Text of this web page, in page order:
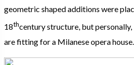
geometric shaped additions were
18thcentury structure, but
are fitting for a Milanese opera house.